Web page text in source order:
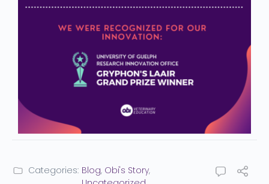
Categories: Blog, Obi's Story,